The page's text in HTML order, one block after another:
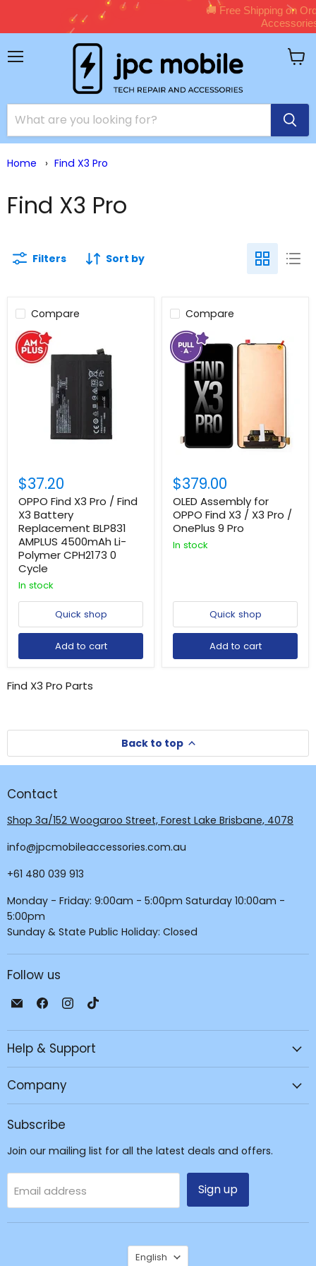
🚚 Free Shipping on Orders Over $150 –
Shop Now →
Home › Find X3 Pro
Find X3 Pro
Filters Sort by
Compare
$37.20
OPPO Find X3 Pro / Find
X3 Battery
Replacement BLP831
AMPLUS 4500mAh Li-
Polymer CPH2173 0
Cycle
In stock
Quick shop
Add to cart
Compare
$379.00
OLED Assembly for
OPPO Find X3 / X3 Pro /
OnePlus 9 Pro
In stock
Quick shop
Add to cart
Find X3 Pro Parts
Back to top
Contact
Shop 3a/152 Woogaroo Street, Forest Lake Brisbane, 4078
info@jpcmobileaccessories.com.au
+61 480 039 913
Monday - Friday: 9:00am - 5:00pm Saturday 10:00am -
5:00pm
Sunday & State Public Holiday: Closed
Follow us
Email
Mobile
-
&
Find
on
Facebook
Find
on
Instagram
on
Help & Support
Company
Subscribe
Join our mailing list for all the latest deals and offers.
Email address Sign up
Language
English
Log in to your account to add products to your
wishlist and view your previously saved items.